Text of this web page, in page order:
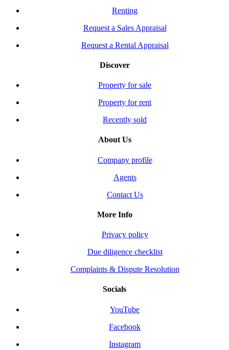
Renting
Request a Sales Appraisal
Request a Rental Appraisal
Discover
Property for sale
Property for rent
Recently sold
About Us
Company profile
Agents
Contact Us
More Info
Privacy policy
Due diligence checklist
Complaints & Dispute Resolution
Socials
YouTube
Facebook
Instagram